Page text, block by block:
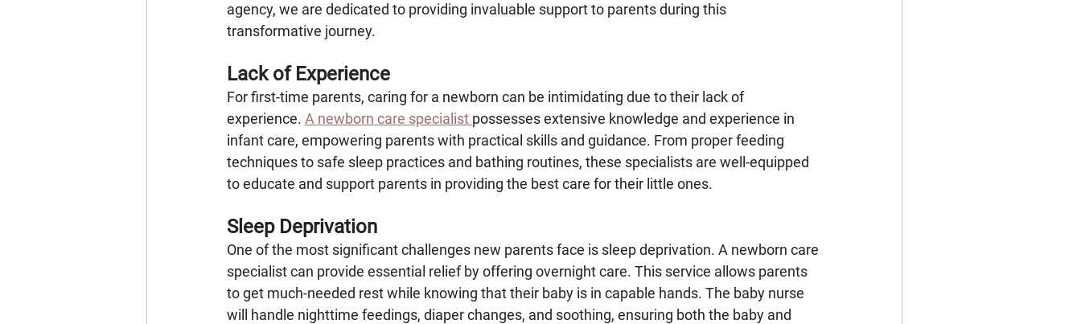
agency, we are dedicated to providing invaluable support to parents during this
transformative journey.
Lack of Experience
For first-time parents, caring for a newborn can be intimidating due to their lack of
experience. A newborn care specialist possesses extensive knowledge and experience in
infant care, empowering parents with practical skills and guidance. From proper feeding
techniques to safe sleep practices and bathing routines, these specialists are well-equipped
to educate and support parents in providing the best care for their little ones.
Sleep Deprivation
One of the most significant challenges new parents face is sleep deprivation. A newborn care
specialist can provide essential relief by offering overnight care. This service allows parents
to get much-needed rest while knowing that their baby is in capable hands. The baby nurse
will handle nighttime feedings, diaper changes, and soothing, ensuring both the baby and